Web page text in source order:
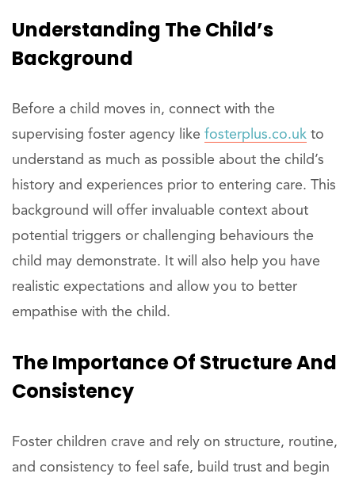
Understanding The Child’s
Background
Before a child moves in, connect with the
supervising foster agency like fosterplus.co.uk to
understand as much as possible about the child’s
history and experiences prior to entering care. This
background will offer invaluable context about
potential triggers or challenging behaviours the
child may demonstrate. It will also help you have
realistic expectations and allow you to better
empathise with the child.
The Importance Of Structure And
Consistency
Foster children crave and rely on structure, routine,
and consistency to feel safe, build trust and begin